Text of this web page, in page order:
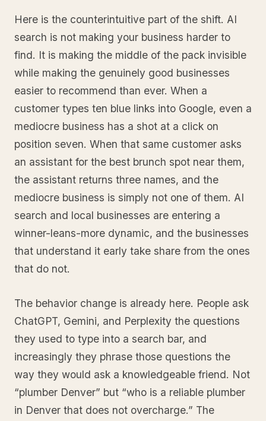
Here is the counterintuitive part of the shift. AI
search is not making your business harder to
find. It is making the middle of the pack invisible
while making the genuinely good businesses
easier to recommend than ever. When a
customer types ten blue links into Google, even a
mediocre business has a shot at a click on
position seven. When that same customer asks
an assistant for the best brunch spot near them,
the assistant returns three names, and the
mediocre business is simply not one of them. AI
search and local businesses are entering a
winner-leans-more dynamic, and the businesses
that understand it early take share from the ones
that do not.
The behavior change is already here. People ask
ChatGPT, Gemini, and Perplexity the questions
they used to type into a search bar, and
increasingly they phrase those questions the
way they would ask a knowledgeable friend. Not
“plumber Denver” but “who is a reliable plumber
in Denver that does not overcharge.” The